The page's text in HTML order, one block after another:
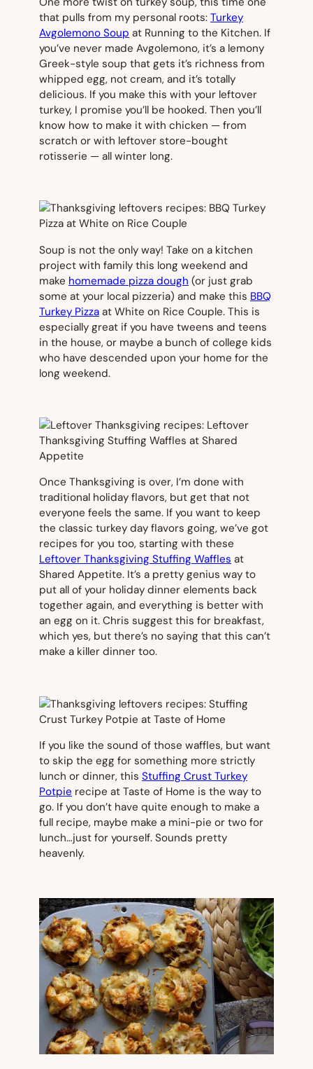
that pulls from my personal roots: Turkey
Avgolemono Soup at Running to the Kitchen. If
you’ve never made Avgolemono, it’s a lemony
Greek-style soup that gets it’s richness from
whipped egg, not cream, and it’s totally
delicious. If you make this with your leftover
turkey, I promise you’ll be hooked. Then you’ll
know how to make it with chicken — from
scratch or with leftover store-bought
rotisserie — all winter long.
Soup is not the only way! Take on a kitchen
project with family this long weekend and
make homemade pizza dough (or just grab
some at your local pizzeria) and make this BBQ
Turkey Pizza at White on Rice Couple. This is
especially great if you have tweens and teens
in the house, or maybe a bunch of college kids
who have descended upon your home for the
long weekend.
Once Thanksgiving is over, I’m done with
traditional holiday flavors, but get that not
everyone feels the same. If you want to keep
the classic turkey day flavors going, we’ve got
recipes for you too, starting with these
Leftover Thanksgiving Stuffing Waffles at
Shared Appetite. It’s a pretty genius way to
put all of your holiday dinner elements back
together again, and everything is better with
an egg on it. Chris suggest this for breakfast,
which yes, but there’s no saying that this can’t
make a killer dinner too.
If you like the sound of those waffles, but want
to skip the egg for something more strictly
lunch or dinner, this Stuffing Crust Turkey
Potpie recipe at Taste of Home is the way to
go. If you don’t have quite enough to make a
full recipe, maybe make a mini-pie or two for
lunch…just for yourself. Sounds pretty
heavenly.